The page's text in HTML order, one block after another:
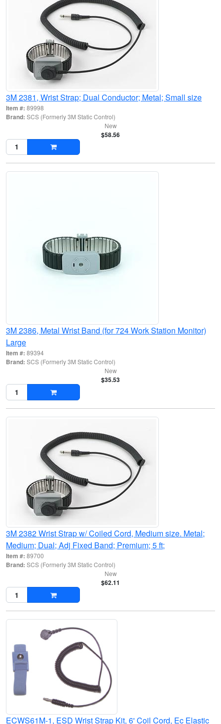
3M 2381, Wrist Strap; Dual Conductor; Metal; Small size
Item #: 89998
Brand: SCS (Formerly 3M Static Control)
New
$58.56
3M 2386, Metal Wrist Band (for 724 Work Station Monitor)
Large
Item #: 89394
Brand: SCS (Formerly 3M Static Control)
New
$35.53
3M 2382 Wrist Strap w/ Coiled Cord, Medium size. Metal;
Medium; Dual; Adj Fixed Band; Premium; 5 ft;
Item #: 89700
Brand: SCS (Formerly 3M Static Control)
New
$62.11
ECWS61M-1, ESD Wrist Strap Kit, 6' Coil Cord, Ec Elastic